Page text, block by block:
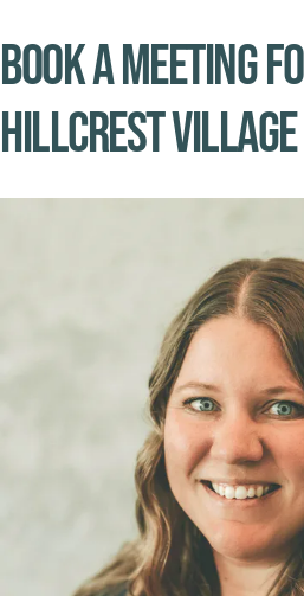
Book A Meeting
Hillcrest Village